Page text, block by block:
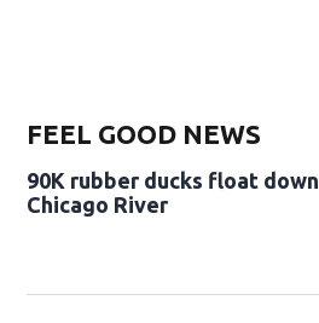
FEEL GOOD NEWS
90K rubber ducks float down
Chicago River